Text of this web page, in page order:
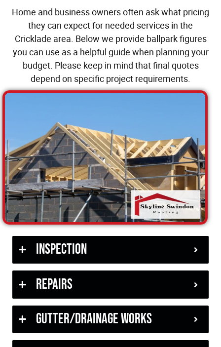
Inspection
Repairs
Gutter/Drainage Works
Home and business owners often ask what pricing
they can expect for needed services in the
Cricklade area. Below we provide ballpark figures
you can use as a helpful guide when planning your
budget. Please keep in mind that final quotes
depend on specific project requirements.